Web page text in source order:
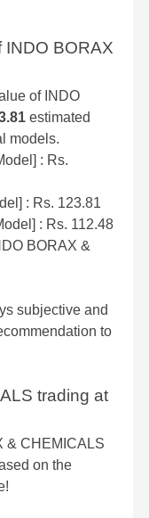
INDO BORAX
of INDO
estimated
models.
: Rs.
: Rs. 123.81
: Rs. 112.48
BORAX &
subjective and
to
trading at
& CHEMICALS
on the